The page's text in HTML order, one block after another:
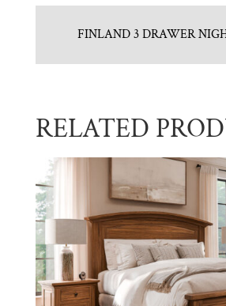
FINLAND 3 DRAWER
RELATED